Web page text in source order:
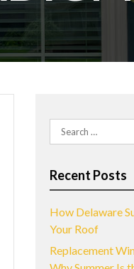
Search
for:
Recent Posts
How Delaware
Your Roof
Replacement